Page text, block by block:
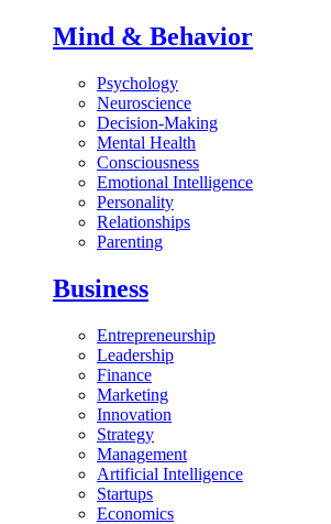
Mind & Behavior
Psychology
Neuroscience
Decision-Making
Mental Health
Consciousness
Emotional Intelligence
Personality
Relationships
Parenting
Business
Entrepreneurship
Leadership
Finance
Marketing
Innovation
Strategy
Management
Artificial Intelligence
Startups
Economics